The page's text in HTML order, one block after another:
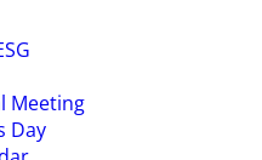
Meeting
Day